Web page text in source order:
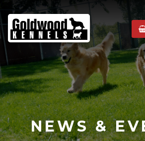
Goldwood
Kennels
NEWS &